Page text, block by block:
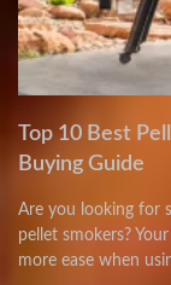
Top 10 Best
Buying Guide
Are you looking for
pellet smokers?
more ease when